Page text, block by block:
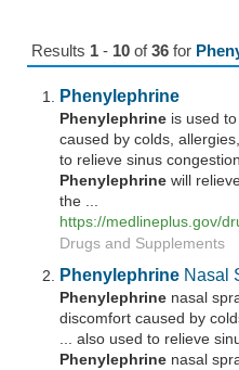
collapsed.
Results 1- 10of36for
Phenylephrine
Phenylephrine is used
caused by colds,
to relieve sinus
Phenylephrine will
the ...
https://medlineplus.gov/
Drugs and Supplements
Phenylephrine Nasal
Phenylephrine nasal
discomfort caused by
... also used to relieve
Phenylephrine nasal